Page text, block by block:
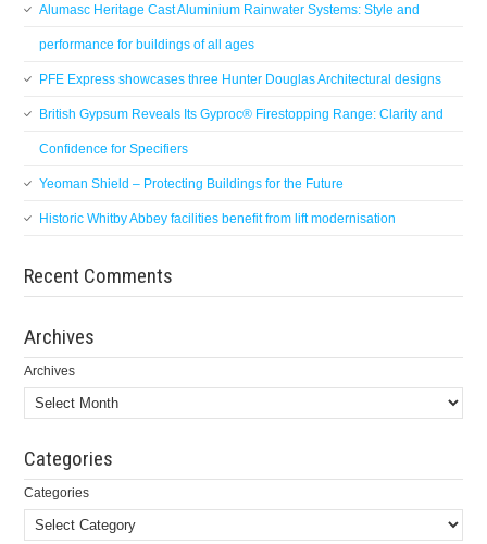
Alumasc Heritage Cast Aluminium Rainwater Systems: Style and
performance for buildings of all ages
PFE Express showcases three Hunter Douglas Architectural designs
British Gypsum Reveals Its Gyproc® Firestopping Range: Clarity and
Confidence for Specifiers
Yeoman Shield – Protecting Buildings for the Future
Historic Whitby Abbey facilities benefit from lift modernisation
Recent Comments
Archives
Archives
Categories
Categories